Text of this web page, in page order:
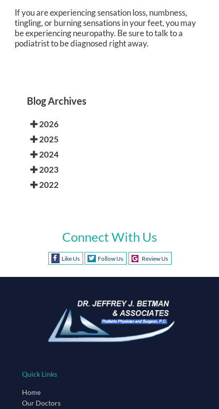
If you are experiencing sensation loss, numbness,
tingling, or burning sensations in your feet, you may
be experiencing neuropathy. Be sure to talk to a
podiatrist to be diagnosed right away.
Blog Archives
2026
2025
2024
2023
2022
Connect With Us
Like Us Follow Us Review Us
Quick Links
Home
Our Doctors